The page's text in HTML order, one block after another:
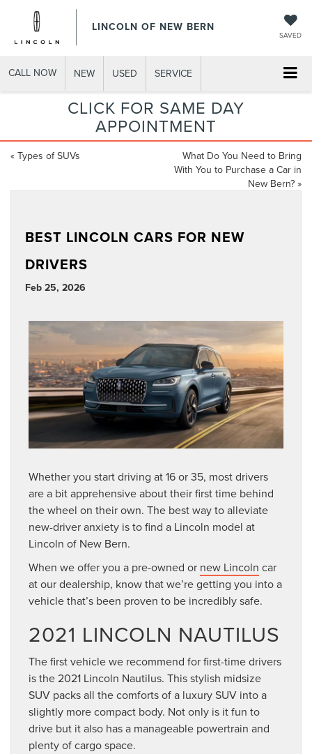
LINCOLN OF NEW BERN
SAVED
CALL NOW NEW USED SERVICE
CLICK FOR SAME DAY
APPOINTMENT
« Types of SUVs
What Do You Need to Bring
With You to Purchase a Car in
New Bern? »
BEST LINCOLN CARS FOR NEW
DRIVERS
Feb 25, 2026
Whether you start driving at 16 or 35, most drivers
are a bit apprehensive about their first time behind
the wheel on their own. The best way to alleviate
new-driver anxiety is to find a Lincoln model at
Lincoln of New Bern.
When we offer you a pre-owned or new Lincoln car
at our dealership, know that we’re getting you into a
vehicle that’s been proven to be incredibly safe.
2021 LINCOLN NAUTILUS
The first vehicle we recommend for first-time drivers
is the 2021 Lincoln Nautilus. This stylish midsize
SUV packs all the comforts of a luxury SUV into a
slightly more compact body. Not only is it fun to
drive but it also has a manageable powertrain and
plenty of cargo space.